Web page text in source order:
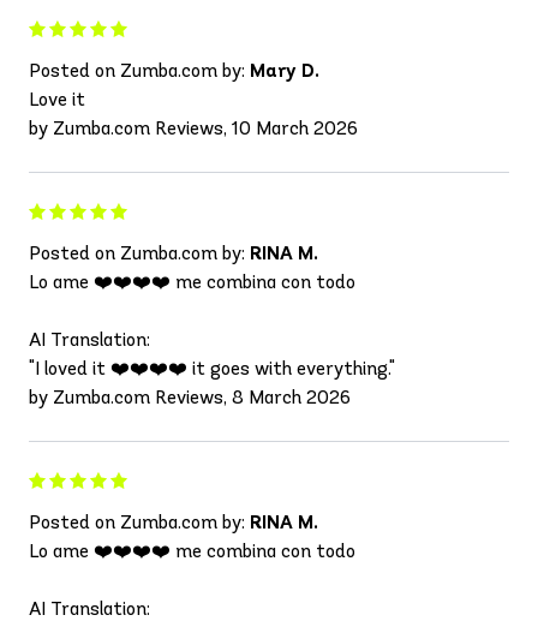
Posted on Zumba.com by: Mary D.
Love it
by Zumba.com Reviews, 10 March 2026
Posted on Zumba.com by: RINA M.
Lo ame ❤️❤️❤️❤️ me combina con todo
AI Translation:
"I loved it ❤️❤️❤️❤️ it goes with everything."
by Zumba.com Reviews, 8 March 2026
Posted on Zumba.com by: RINA M.
Lo ame ❤️❤️❤️❤️ me combina con todo
AI Translation: